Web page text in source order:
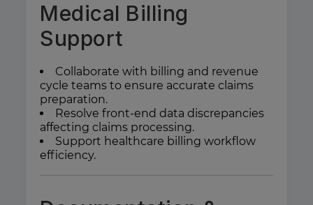
Medical Billing
Support
Collaborate with billing and revenue
cycle teams to ensure accurate claims
preparation.
Resolve front-end data discrepancies
affecting claims processing.
Support healthcare billing workflow
efficiency.